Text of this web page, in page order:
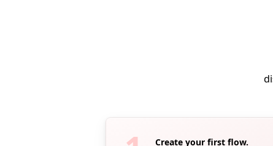
Create your first flow.